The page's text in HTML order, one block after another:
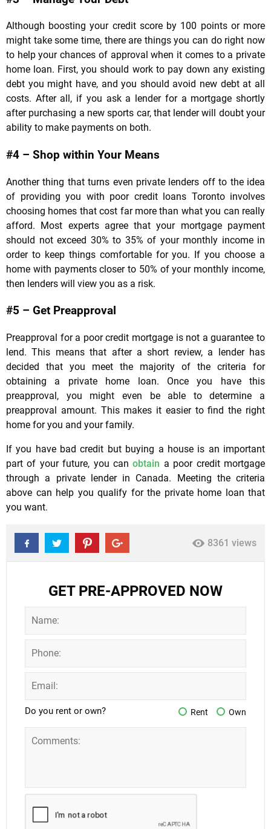
Although boosting your credit score by 100 points or more
might take some time, there are things you can do right now
to help your chances of approval when it comes to a private
home loan. First, you should work to pay down any existing
debt you might have, and you should avoid new debt at all
costs. After all, if you ask a lender for a mortgage shortly
after purchasing a new sports car, that lender will doubt your
ability to make payments on both.
#4 – Shop within Your Means
Another thing that turns even private lenders off to the idea
of providing you with poor credit loans Toronto involves
choosing homes that cost far more than what you can really
afford. Most experts agree that your mortgage payment
should not exceed 30% to 35% of your monthly income in
order to keep things comfortable for you. If you choose a
home with payments closer to 50% of your monthly income,
then lenders will view you as a risk.
#5 – Get Preapproval
Preapproval for a poor credit mortgage is not a guarantee to
lend. This means that after a short review, a lender has
decided that you meet the majority of the criteria for
obtaining a private home loan. Once you have this
preapproval, you might even be able to determine a
preapproval amount. This makes it easier to find the right
home for you and your family.
If you have bad credit but buying a house is an important
part of your future, you canobtain a poor credit mortgage
through a private lender in Canada. Meeting the criteria
above can help you qualify for the private home loan that
you want.
8361 views
GET PRE-APPROVED NOW
Do you rent or own? Rent Own